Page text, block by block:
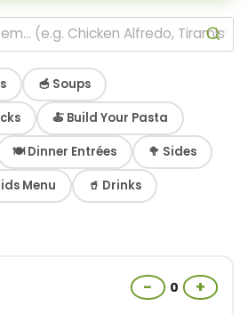
🥣 Soups
🍝 Build Your Pasta
🍽 Dinner Entrées
🥦 Sides
Menu 🥤 Drinks
− 0 +